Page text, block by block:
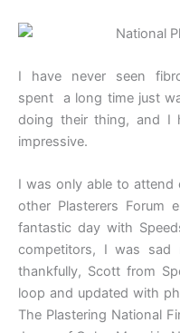
I have never seen
spent a long time just
doing their thing, and I
impressive.
I was only able to attend
other Plasterers Forum
fantastic day with
competitors, I was
thankfully, Scott from
loop and updated with
The Plastering National